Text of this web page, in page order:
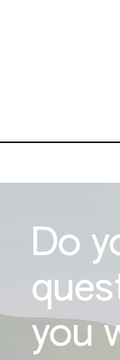
Do
you